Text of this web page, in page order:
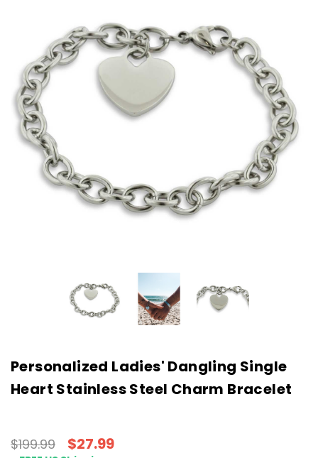
Personalized Ladies' Dangling Single
Heart Stainless Steel Charm Bracelet
$199.99 $27.99